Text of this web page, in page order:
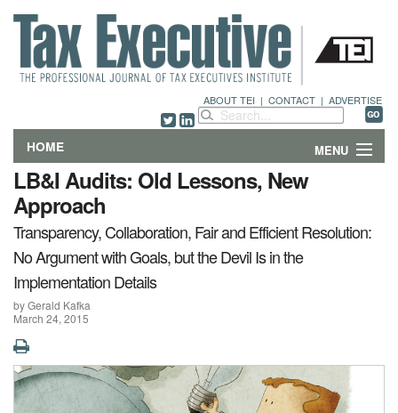
ABOUT TEI | CONTACT | ADVERTISE
HOME MENU
FEATURES
DEPARTMENTS & COLUMNS
NEWS
TECHNICAL SUBMISSIONS
ABOUT
CONTACT
LB&I Audits: Old Lessons, New
Approach
Transparency, Collaboration, Fair and Efficient Resolution:
No Argument with Goals, but the Devil Is in the
Implementation Details
by Gerald Kafka
March 24, 2015